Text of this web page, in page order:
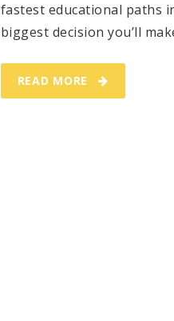
fastest educational paths
biggest decision you’ll
READ MORE